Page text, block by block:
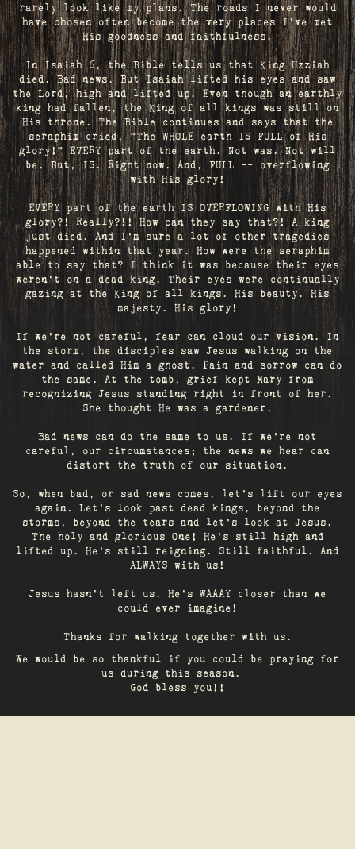
rarely look like my plans. The roads I never would
have chosen often become the very places I’ve met
His goodness and faithfulness.
In Isaiah 6, the Bible tells us that King Uzziah
died. Bad news. But Isaiah lifted his eyes and saw
the Lord, high and lifted up. Even though an earthly
king had fallen, the King of all kings was still on
His throne. The Bible continues and says that the
seraphim cried, "The WHOLE earth IS FULL of His
glory!" EVERY part of the earth. Not was. Not will
be. But, IS. Right now. And, FULL -- overflowing
with His glory!
EVERY part of the earth IS OVERFLOWING with His
glory?! Really?!! How can they say that?! A king
just died. And I’m sure a lot of other tragedies
happened within that year. How were the seraphim
able to say that? I think it was because their eyes
weren’t on a dead king. Their eyes were continually
gazing at the King of all kings. His beauty. His
majesty. His glory!
If we’re not careful, fear can cloud our vision. In
the storm, the disciples saw Jesus walking on the
water and called Him a ghost. Pain and sorrow can do
the same. At the tomb, grief kept Mary from
recognizing Jesus standing right in front of her.
She thought He was a gardener.
Bad news can do the same to us. If we're not
careful, our circumstances; the news we hear can
distort the truth of our situation.
So, when bad, or sad news comes, let's lift our eyes
again. Let’s look past dead kings, beyond the
storms, beyond the tears and let’s look at Jesus.
The holy and glorious One! He's still high and
lifted up. He’s still reigning. Still faithful. And
ALWAYS with us!
Jesus hasn't left us. He's WAAAY closer than we
could ever imagine!
Thanks for walking together with us.
We would be so thankful if you could be praying for
us during this season.
God bless you!!